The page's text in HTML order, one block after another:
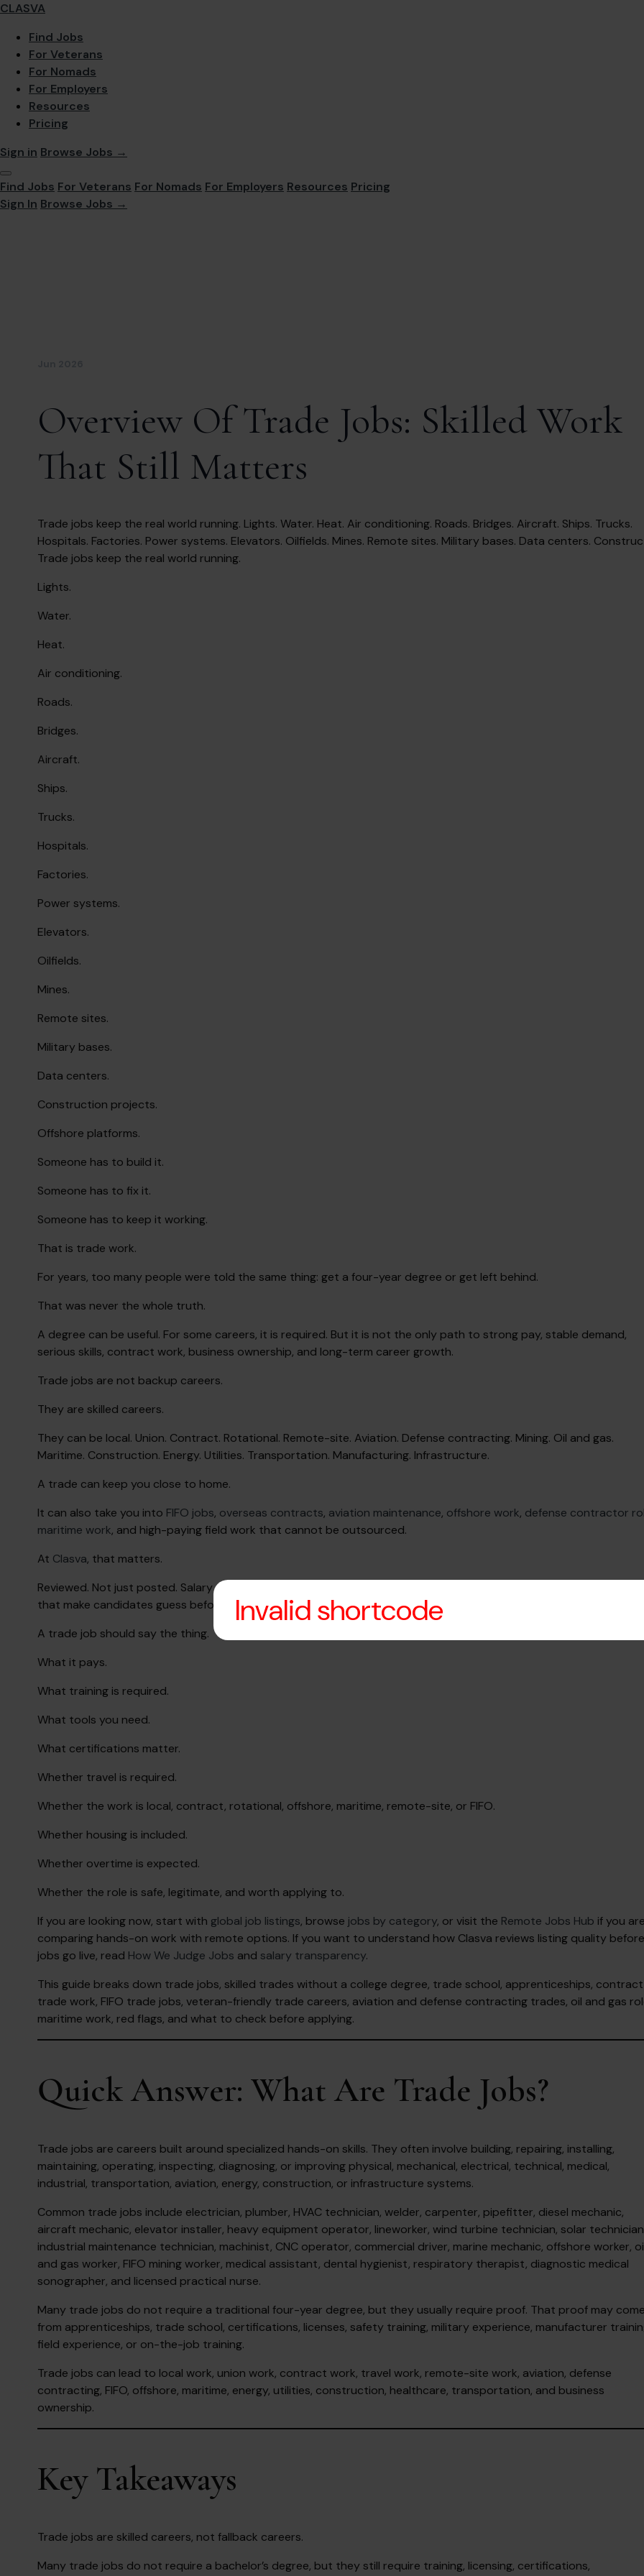
CLASVA
Find Jobs
For Veterans
For Nomads
For Employers
Resources
Pricing
Sign in Browse Jobs →
Find Jobs For Veterans For Nomads For Employers Resources Pricing
Sign In Browse Jobs →
Overview Of Trade Jobs: Skilled Work
That Still Matters
Trade jobs keep the real world running. Lights. Water. Heat. Air conditioning. Roads. Bridges. Aircraft. Ships. Trucks.
Hospitals. Factories. Power systems. Elevators. Oilfields. Mines. Remote sites. Military bases. Data centers.
Trade jobs keep the real world running.
Lights.
Water.
Heat.
Air conditioning.
Roads.
Bridges.
Aircraft.
Ships.
Trucks.
Hospitals.
Factories.
Power systems.
Elevators.
Oilfields.
Mines.
Remote sites.
Military bases.
Data centers.
Construction projects.
Offshore platforms.
Someone has to build it.
Someone has to fix it.
Someone has to keep it working.
That is trade work.
For years, too many people were told the same thing: get a four-year degree or get left behind.
That was never the whole truth.
A degree can be useful. For some careers, it is required. But it is not the only path to strong pay, stable demand,
serious skills, contract work, business ownership, and long-term career growth.
Trade jobs are not backup careers.
They are skilled careers.
They can be local. Union. Contract. Rotational. Remote-site. Aviation. Defense contracting. Mining. Oil and gas.
Maritime. Construction. Energy. Utilities. Transportation. Manufacturing. Infrastructure.
A trade can keep you close to home.
It can also take you into FIFO jobs, overseas contracts, aviation maintenance, offshore work, defense contractor
maritime work, and high-paying field work that cannot be outsourced.
At Clasva, that matters.
Reviewed. Not just posted. Salary disclosed when available. Remote scope checked when relevant. No vague
that make candidates guess before they apply.
A trade job should say the thing.
What it pays.
What training is required.
What tools you need.
What certifications matter.
Whether travel is required.
Whether the work is local, contract, rotational, offshore, maritime, remote-site, or FIFO.
Whether housing is included.
Whether overtime is expected.
Whether the role is safe, legitimate, and worth applying to.
If you are looking now, start with global job listings, browse jobs by category, or visit the Remote Jobs Hub if you
comparing hands-on work with remote options. If you want to understand how Clasva reviews listing quality before
jobs go live, read How We Judge Jobs and salary transparency.
This guide breaks down trade jobs, skilled trades without a college degree, trade school, apprenticeships, contract
trade work, FIFO trade jobs, veteran-friendly trade careers, aviation and defense contracting trades, oil and gas
maritime work, red flags, and what to check before applying.
Quick Answer: What Are Trade Jobs?
Trade jobs are careers built around specialized hands-on skills. They often involve building, repairing, installing,
maintaining, operating, inspecting, diagnosing, or improving physical, mechanical, electrical, technical, medical,
industrial, transportation, aviation, energy, construction, or infrastructure systems.
Common trade jobs include electrician, plumber, HVAC technician, welder, carpenter, pipefitter, diesel mechanic,
aircraft mechanic, elevator installer, heavy equipment operator, lineworker, wind turbine technician, solar
industrial maintenance technician, machinist, CNC operator, commercial driver, marine mechanic, offshore worker,
and gas worker, FIFO mining worker, medical assistant, dental hygienist, respiratory therapist, diagnostic medical
sonographer, and licensed practical nurse.
Many trade jobs do not require a traditional four-year degree, but they usually require proof. That proof may
from apprenticeships, trade school, certifications, licenses, safety training, military experience, manufacturer
field experience, or on-the-job training.
Trade jobs can lead to local work, union work, contract work, travel work, remote-site work, aviation, defense
contracting, FIFO, offshore, maritime, energy, utilities, construction, healthcare, transportation, and business
ownership.
Key Takeaways
Trade jobs are skilled careers, not fallback careers.
Many trade jobs do not require a bachelor’s degree, but they still require training, licensing, certifications,
Invalid shortcode